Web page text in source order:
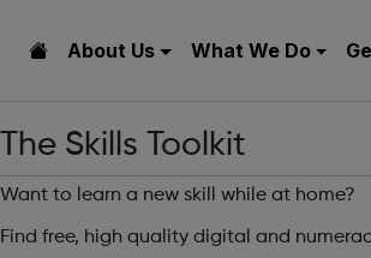
About Us What We Do
The Skills Toolkit
Want to learn a new skill while at home?
Find free, high quality digital and